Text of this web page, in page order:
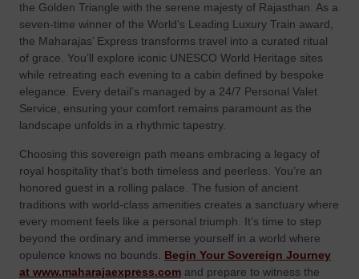
the Golden Triangle with the serene majesty of Rajasthan. As a
seven-time winner of the World’s Leading Luxury Train award,
the Maharajas’ Express transforms travel into a curated ritual
of grace. You’ll explore iconic UNESCO World Heritage sites
while retreating each evening to a cabin defined by bespoke
elegance. Every detail’s managed by a 24/7 Personal Valet
Service, ensuring your comfort remains paramount as the
landscape unfolds in a rhythmic tapestry.
Choosing this sovereign path means embracing a legacy of
royal hospitality that’s both timeless and peerless. You’re an
honored guest in a rolling palace. The fusion of ancient
traditions with world-class amenities creates a sanctuary where
every moment feels like a personal triumph. It’s time to step
beyond the ordinary and immerse yourself in a world where
opulence knows no bounds. Begin Your Sovereign Journey
at www.maharajaexpress.com and prepare to witness the